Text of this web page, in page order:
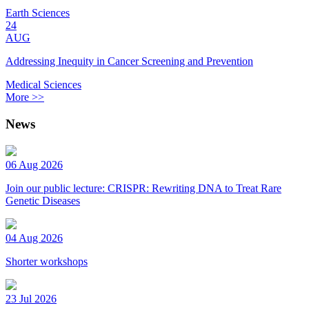
Earth Sciences
24
AUG
Addressing Inequity in Cancer Screening and Prevention
Medical Sciences
More >>
News
06 Aug 2026
Join our public lecture: CRISPR: Rewriting DNA to Treat Rare
Genetic Diseases
04 Aug 2026
Shorter workshops
23 Jul 2026